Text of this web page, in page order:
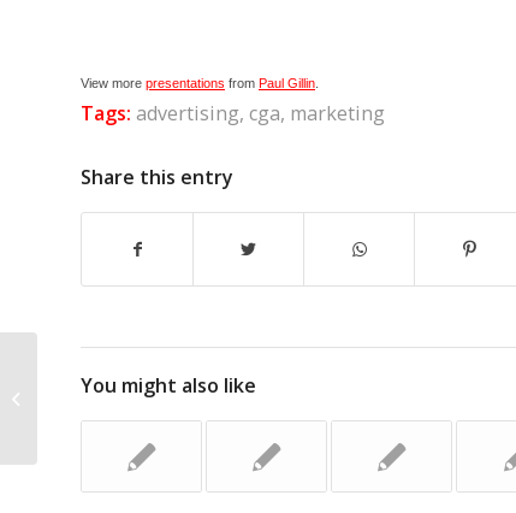
View more presentations from Paul Gillin
Tags: advertising, cga, marketing
Share this entry
You might also like
Blogging Blunders, Part 1